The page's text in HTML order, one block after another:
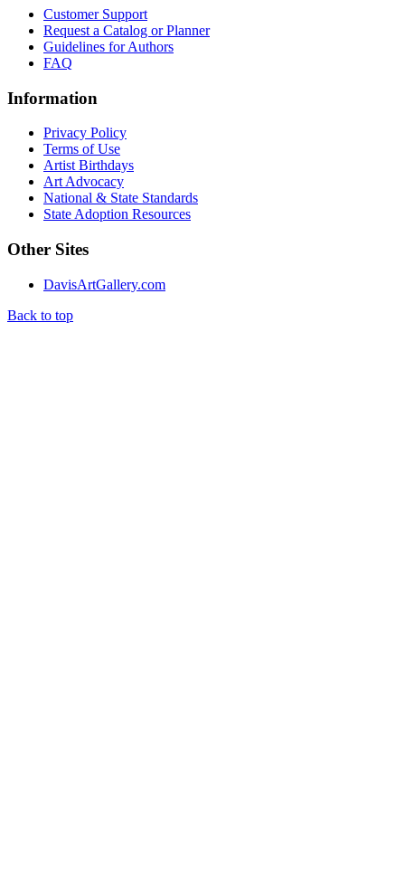
Customer Support
Request a Catalog or Planner
Guidelines for Authors
FAQ
Information
Privacy Policy
Terms of Use
Artist Birthdays
Art Advocacy
National & State Standards
State Adoption Resources
Other Sites
DavisArtGallery.com
Back to top